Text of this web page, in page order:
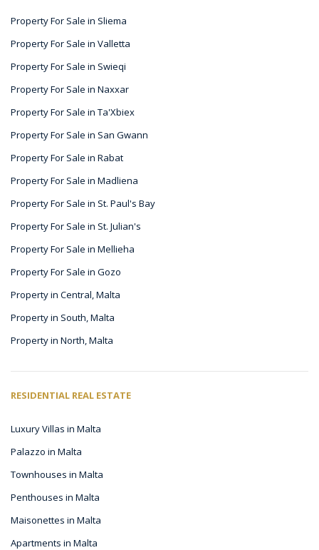
Property For Sale in Sliema
Property For Sale in Valletta
Property For Sale in Swieqi
Property For Sale in Naxxar
Property For Sale in Ta'Xbiex
Property For Sale in San Gwann
Property For Sale in Rabat
Property For Sale in Madliena
Property For Sale in St. Paul's Bay
Property For Sale in St. Julian's
Property For Sale in Mellieha
Property For Sale in Gozo
Property in Central, Malta
Property in South, Malta
Property in North, Malta
RESIDENTIAL REAL ESTATE
Luxury Villas in Malta
Palazzo in Malta
Townhouses in Malta
Penthouses in Malta
Maisonettes in Malta
Apartments in Malta